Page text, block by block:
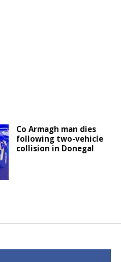
Co Armagh man dies
following two-vehicle
collision in Donegal